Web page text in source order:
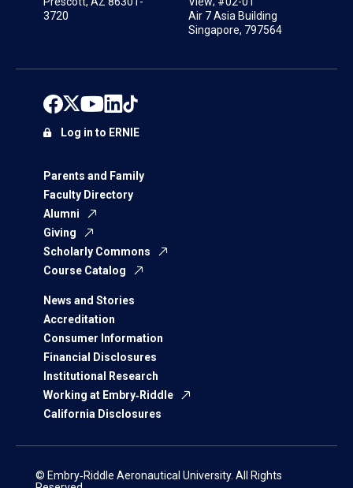
3720
Air 7 Asia Building
Singapore, 797564
Parents and Family
Faculty Directory
Alumni
Giving
Scholarly Commons
Course Catalog
News and Stories
Accreditation
Consumer Information
Financial Disclosures
Institutional Research
Working at Embry‑Riddle
California Disclosures
Log in to ERNIE
© Embry‑Riddle Aeronautical University. All Rights